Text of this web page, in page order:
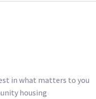
in what matters to you
housing